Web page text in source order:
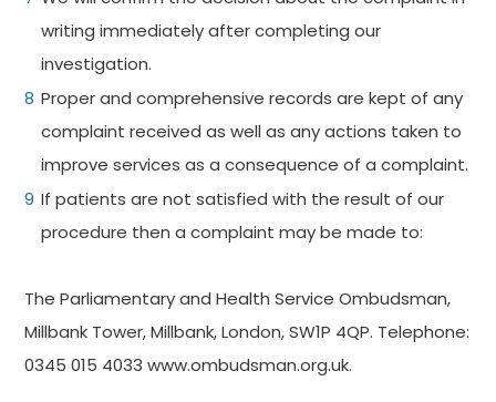
writing immediately after completing our
investigation.
Proper and comprehensive records are kept of any
complaint received as well as any actions taken to
improve services as a consequence of a complaint.
If patients are not satisfied with the result of our
procedure then a complaint may be made to:
The Parliamentary and Health Service Ombudsman,
Millbank Tower, Millbank, London, SW1P 4QP. Telephone:
0345 015 4033 www.ombudsman.org.uk.